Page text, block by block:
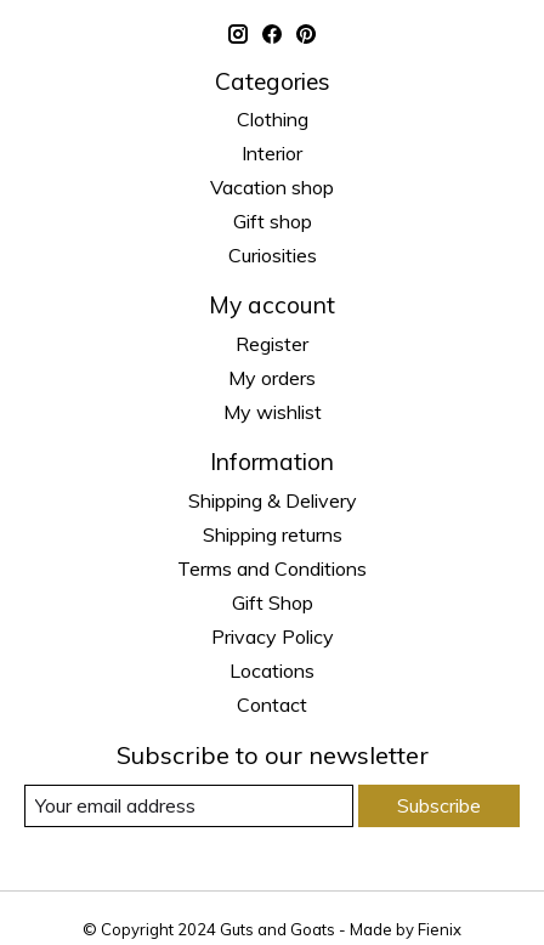
Categories
Clothing
Interior
Vacation shop
Gift shop
Curiosities
My account
Register
My orders
My wishlist
Information
Shipping & Delivery
Shipping returns
Terms and Conditions
Gift Shop
Privacy Policy
Locations
Contact
Subscribe to our newsletter
Subscribe